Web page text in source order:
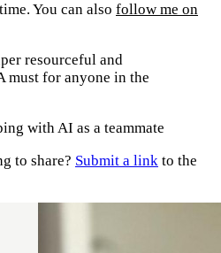
You can also follow me on
resourceful and
must for anyone in the
with AI as a teammate
to share? Submit a link to the